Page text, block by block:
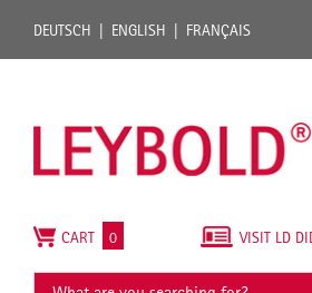
DEUTSCH ENGLISH FRANÇAIS
VISIT LD
CART 0